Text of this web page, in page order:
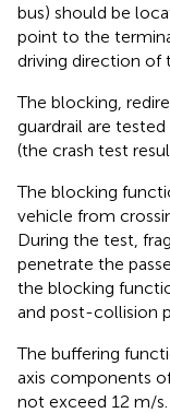
bus) should be
point to the
driving direction of
The blocking,
guardrail are
(the crash test
The blocking
vehicle from
During the test,
penetrate the
the blocking
and post-collision
The buffering
axis components
not exceed 12 m/